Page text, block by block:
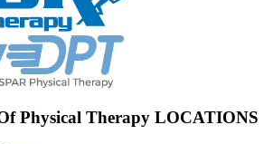
Physical Therapy LOCATIONS